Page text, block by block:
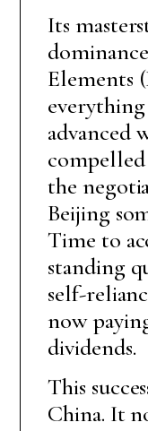
Its
Elements
advanced
the
Beijing
Time to
standing
self-
now
dividends.
This
China. It